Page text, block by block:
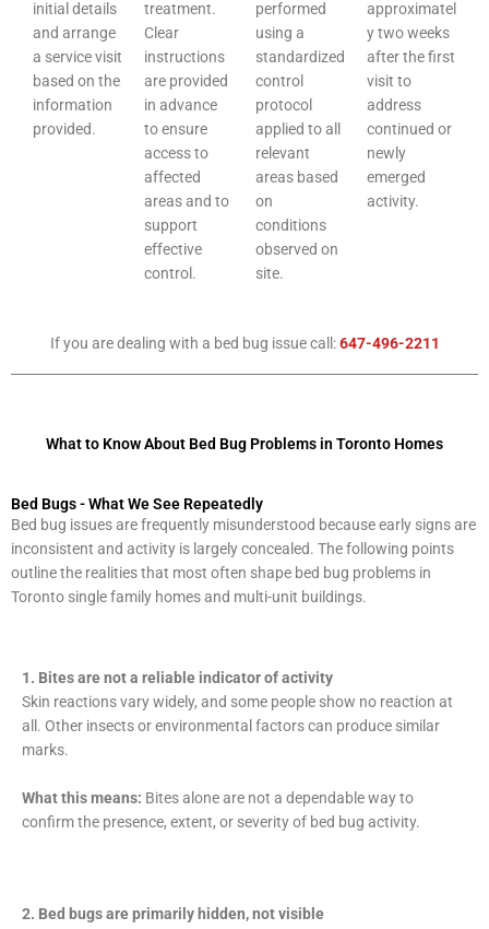
initial details
and arrange
a service visit
based on the
information
provided.
treatment.
Clear
instructions
are provided
in advance
to ensure
access to
affected
areas and to
support
effective
control.
performed
using a
standardized
control
protocol
applied to all
relevant
areas based
on
conditions
observed on
site.
approximatel
y two weeks
after the first
visit to
address
continued or
newly
emerged
activity.
If you are dealing with a bed bug issue call:647-496-2211
What to Know About Bed Bug Problems in Toronto Homes
Bed Bugs - What We See Repeatedly
Bed bug issues are frequently misunderstood because early signs are
inconsistent and activity is largely concealed. The following points
outline the realities that most often shape bed bug problems in
Toronto single family homes and multi-unit buildings.
1. Bites are not a reliable indicator of activity
Skin reactions vary widely, and some people show no reaction at
all. Other insects or environmental factors can produce similar
marks.
What this means: Bites alone are not a dependable way to
confirm the presence, extent, or severity of bed bug activity.
2. Bed bugs are primarily hidden, not visible